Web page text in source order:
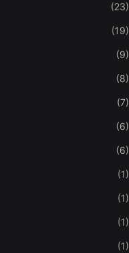
(23)
(19)
(9)
(8)
(7)
(6)
(6)
(1)
(1)
(1)
(1)